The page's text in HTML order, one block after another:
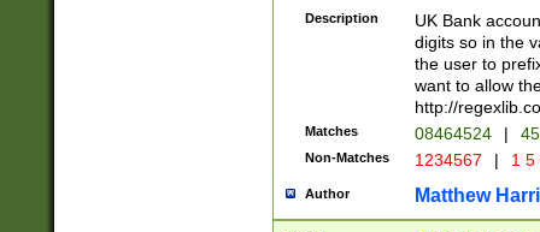
Description
UK Bank
digits so in the
the user to
want to allow
http://
Matches 08464524 |
Non-Matches 1234567 | 1
Author Matthew